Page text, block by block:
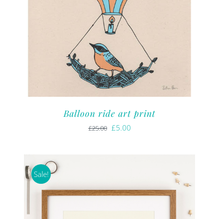
Balloon ride art print
£25.00 Original
£5.00Current
Sale!